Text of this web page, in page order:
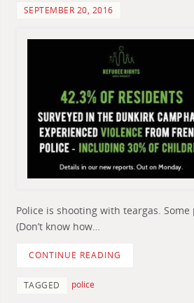
SEPTEMBER 20, 2016
Police is shooting with teargas.
(Don’t know how…
CONTINUE READING
TAGGED police